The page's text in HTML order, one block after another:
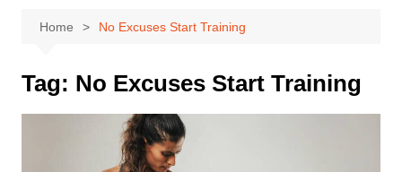
Home No Excuses Start Training
Tag: No Excuses Start Training